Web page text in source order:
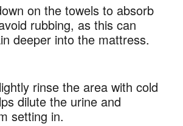
on the towels to absorb
rubbing, as this can
deeper into the mattress.
rinse the area with cold
dilute the urine and
setting in.